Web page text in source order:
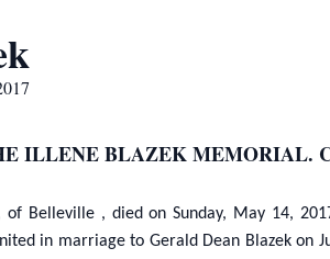
ILLENE BLAZEK MEMORIAL.
of Belleville , died on Sunday, May 14,
in marriage to Gerald Dean Blazek